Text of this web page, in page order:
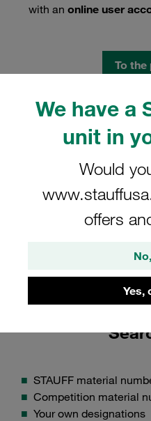
We have a
unit in
Would
offers
Yes,
with an online user
To
Find
How to find your
STAUFF material
Competition material
Your own designations